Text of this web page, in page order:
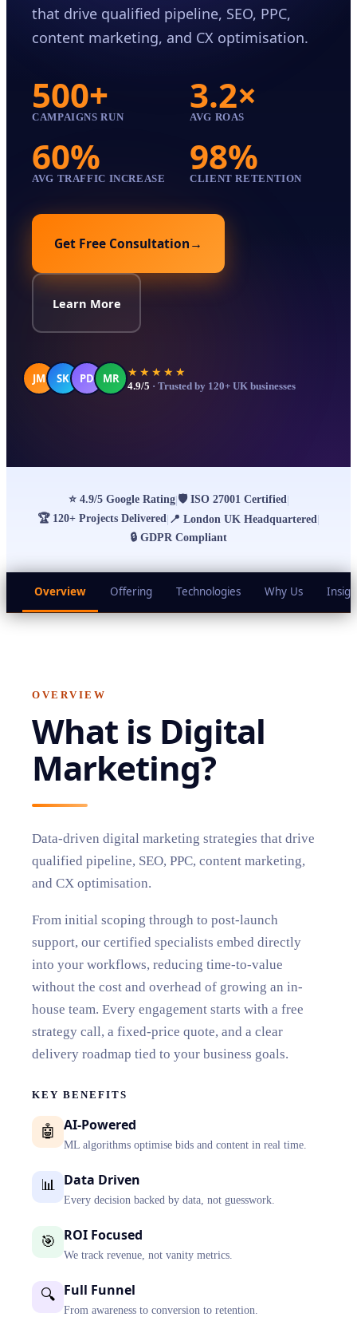
that drive qualified pipeline, SEO, PPC,
content marketing, and CX optimisation.
CAMPAIGNS RUN
500+ AVG ROAS
3.2×
AVG TRAFFIC INCREASE
60% CLIENT RETENTION
98%
Get Free Consultation→
Learn More
JM SK PD MR ★★★★★
4.9/5 · Trusted by 120+ UK businesses
⭐ 4.9/5 Google Rating| 🛡 ISO 27001 Certified|
🏆 120+ Projects Delivered 📍 London UK Headquartered
🔒 GDPR Compliant
Overview Offering Technologies Why Us
OVERVIEW
What is Digital
Marketing?
Data-driven digital marketing strategies that drive
qualified pipeline, SEO, PPC, content marketing,
and CX optimisation.
From initial scoping through to post-launch
support, our certified specialists embed directly
into your workflows, reducing time-to-value
without the cost and overhead of growing an in-
house team. Every engagement starts with a free
strategy call, a fixed-price quote, and a clear
delivery roadmap tied to your business goals.
KEY BENEFITS
🤖 AI-Powered
ML algorithms optimise bids and content in real time.
📊 Data Driven
Every decision backed by data, not guesswork.
🎯 ROI Focused
We track revenue, not vanity metrics.
🔍 Full Funnel
From awareness to conversion to retention.